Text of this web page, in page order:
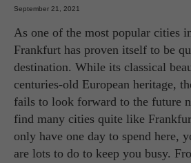
September 21, 2021
As one of the most popular cities
Frankfurt has proven itself to be
destination. While its classical
centuries-old European heritage,
fails to look forward to the future
find many cities quite like
only have one day to spend here,
are lots to do to keep you busy.